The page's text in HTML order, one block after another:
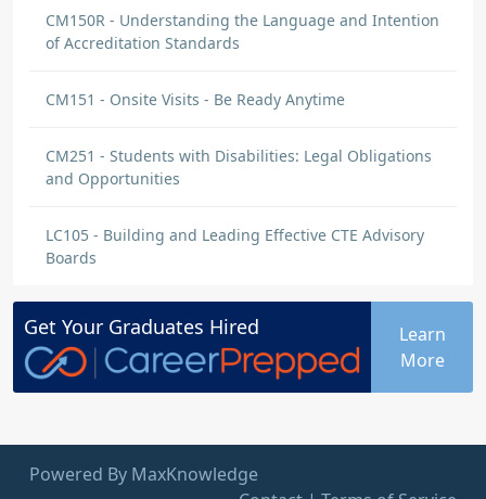
CM150R - Understanding the Language and Intention
of Accreditation Standards
CM151 - Onsite Visits - Be Ready Anytime
CM251 - Students with Disabilities: Legal Obligations
and Opportunities
LC105 - Building and Leading Effective CTE Advisory
Boards
Get Your Graduates Hired
Learn
More
Powered By MaxKnowledge